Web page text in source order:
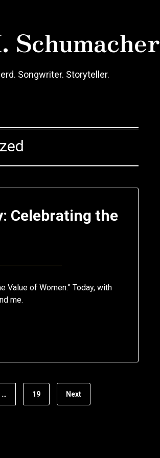
Schumacher
Songwriter. Storyteller.
Celebrating the
Value of Women.” Today, with
me.
… 19 Next